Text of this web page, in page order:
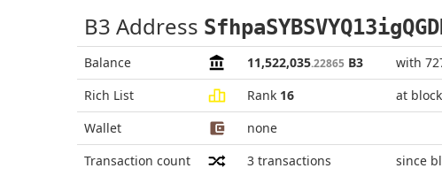
B3 Address
Balance 11,522,035.22865 B3 with
Rich List
Rank 16 at block
Wallet
none
Transaction count
3 transactions since